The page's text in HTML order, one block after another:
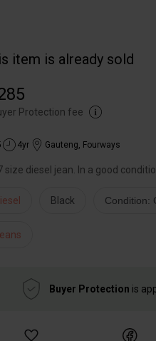
item is already sold
Protection fee
4yr Gauteng, Fourways
size diesel jean. In a good
Black Condition:
Buyer Protection is